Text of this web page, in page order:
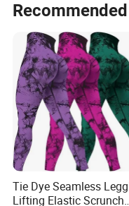
Feature
Detailed Photos
Company Profile
Shenzhen YDB
Tie Dye Seamless
Lifting Elastic Scrunch